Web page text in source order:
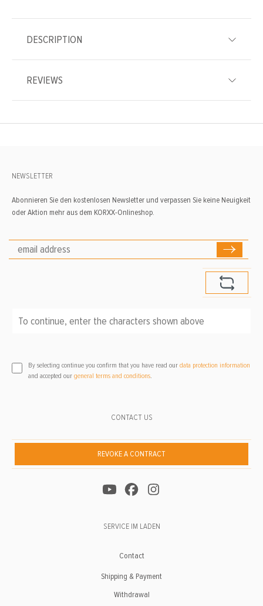
DESCRIPTION
REVIEWS
CONTACT US
REVOKE A CONTRACT
SERVICE IM LADEN
Contact
Shipping & Payment
Withdrawal
NEWSLETTER
Abonnieren Sie den kostenlosen Newsletter und verpassen Sie keine Neuigkeit
oder Aktion mehr aus dem KORXX-Onlineshop.
By selecting continue you confirm that you have read our data protection information
and accepted our general terms and conditions.